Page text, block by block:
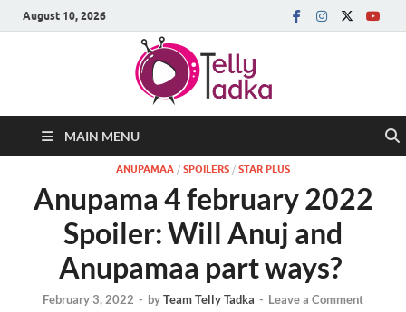
August 10, 2026
MAIN MENU
ANUPAMAA / SPOILERS / STAR PLUS
Anupama 4 february 2022
Spoiler: Will Anuj and
Anupamaa part ways?
February 3, 2022 - byTeam Telly Tadka - Leave a Comment